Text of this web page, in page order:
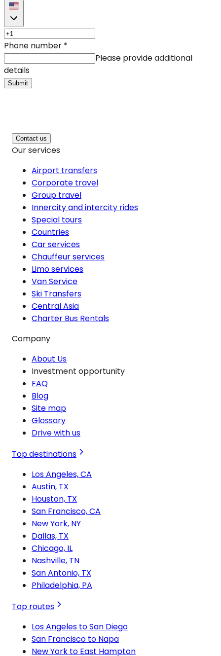
Phone number *
Please provide additional
details
Submit
Contact us
Our services
Airport transfers
Corporate travel
Group travel
Innercity and intercity rides
Special tours
Countries
Car services
Chauffeur services
Limo services
Van Service
Ski Transfers
Central Asia
Charter Bus Rentals
Company
About Us
Investment opportunity
FAQ
Blog
Site map
Glossary
Drive with us
Top destinations
Los Angeles, CA
Austin, TX
Houston, TX
San Francisco, CA
New York, NY
Dallas, TX
Chicago, IL
Nashville, TN
San Antonio, TX
Philadelphia, PA
Top routes
Los Angeles to San Diego
San Francisco to Napa
New York to East Hampton